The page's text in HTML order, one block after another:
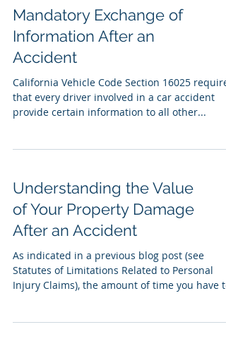
Mandatory Exchange of
Information After an
Accident
California Vehicle Code Section 16025
that every driver involved in a car accident
provide certain information to all other...
Understanding the Value
of Your Property Damage
After an Accident
As indicated in a previous blog post (see
Statutes of Limitations Related to Personal
Injury Claims), the amount of time you have to